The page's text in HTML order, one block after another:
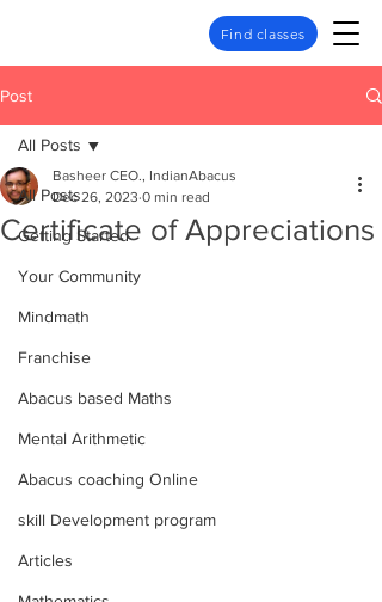
Find classes
Post
All Posts
Getting Started
Your Community
Mindmath
Franchise
Abacus based Maths
Mental Arithmetic
Abacus coaching Online
skill Development program
Articles
All Posts
Certificate of Appreciations
Basheer CEO., IndianAbacus
Dec 26, 2023 0 min read